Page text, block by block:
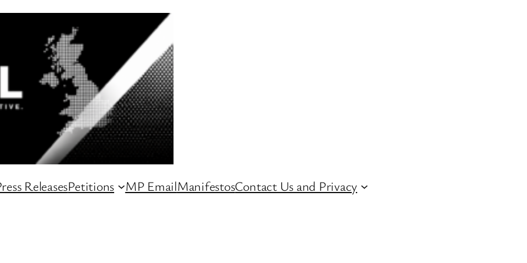
ReleasesPetitions MP EmailManifestosContact Us and Privacy